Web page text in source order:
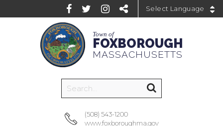
Town of
FOXBOROUGH
MASSACHUSETTS
(508) 543-1200
www.foxboroughma.gov